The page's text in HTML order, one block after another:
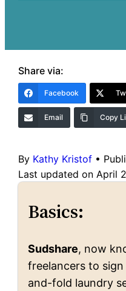
Share via:
Facebook
Email Copy
By Kathy Kristof •
Last updated on April
Basics:
Sudshare, now
freelancers to
and-fold laundry